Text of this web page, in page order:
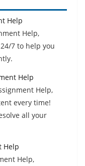
Help
Help,
7 to help you
Help
Help,
every time!
all your
Help
Help,